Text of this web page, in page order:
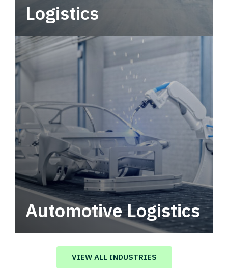
Logistics
Automotive Logistics
Automotive logistics solutions that drive
value in your supply chain.
VIEW ALL INDUSTRIES